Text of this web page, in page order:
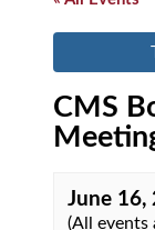
CMS
June 16,
(All events